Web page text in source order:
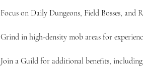
Focus on Daily Dungeons, Field Bosses, and
Grind in high-density mob areas for
Join a Guild for additional benefits,